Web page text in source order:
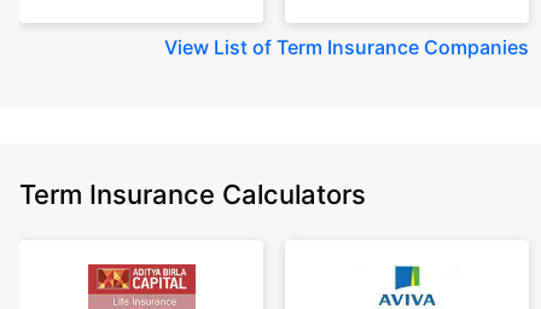
View List of Term Insurance Companies
Term Insurance Calculators